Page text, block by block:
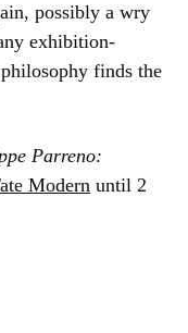
possibly a wry
exhibition-
finds the
Parreno:
Modern until 2